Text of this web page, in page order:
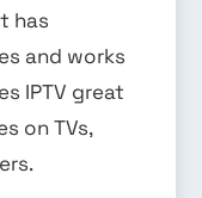
has
and works
IPTV great
on TVs,